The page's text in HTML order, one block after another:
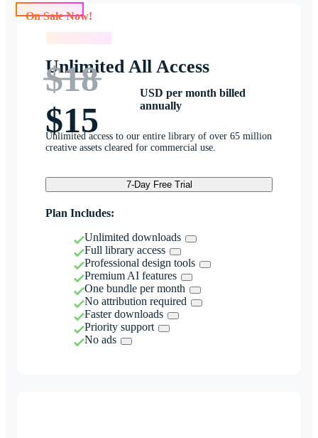
Unlimited All Access
$18
$15
USD per month billed
annually
Unlimited access to our entire library of over 65 million
creative assets cleared for commercial use.
7-Day Free Trial
Plan Includes:
Unlimited downloads
Full library access
Professional design tools
Premium AI features
One bundle per month
No attribution required
Faster downloads
Priority support
No ads